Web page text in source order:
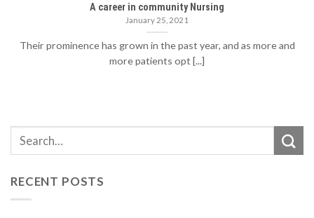
A career in community Nursing
January 25, 2021
Their prominence has grown in the past year, and as more and
more patients opt [...]
RECENT POSTS